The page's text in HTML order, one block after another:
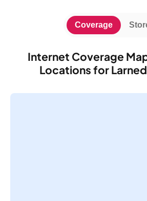
Internet Coverage
Locations for
Coverage